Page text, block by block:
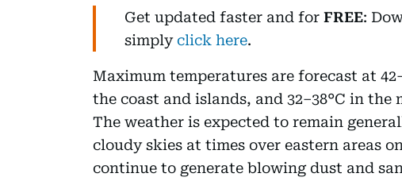
Get updated faster and for FREE:
simplyclick here.
Maximum temperatures are forecast at
the coast and islands, and 32–38°C in the
The weather is expected to remain
cloudy skies at times over eastern areas
continue to generate blowing dust and